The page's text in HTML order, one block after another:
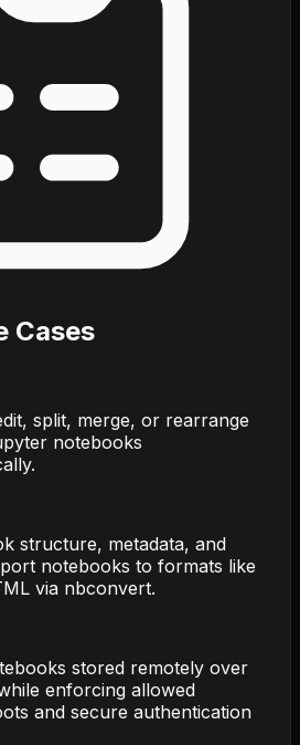
Cases
split, merge, or rearrange
notebooks
structure, metadata, and
notebooks to formats like
via nbconvert.
stored remotely over
enforcing allowed
and secure authentication